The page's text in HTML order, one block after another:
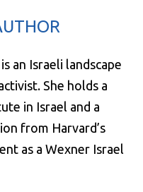
an Israeli landscape
She holds a
in Israel and a
from Harvard’s
as a Wexner Israel